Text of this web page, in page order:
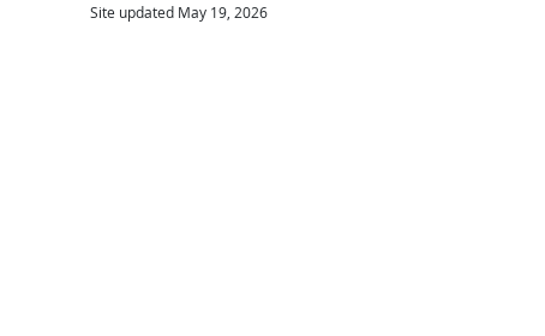
Site updated May 19, 2026